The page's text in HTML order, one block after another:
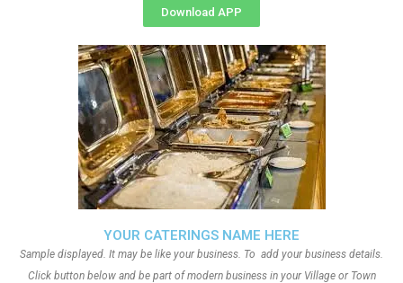
YOUR CATERINGS NAME HERE
Sample displayed. It may be like your business. To add your business details.
Click button below and be part of modern business in your Village or Town
Download APP